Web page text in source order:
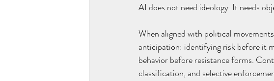
AI does not need ideology. It needs
When aligned with political
anticipation: identifying risk before it
behavior before resistance forms.
classification, and selective